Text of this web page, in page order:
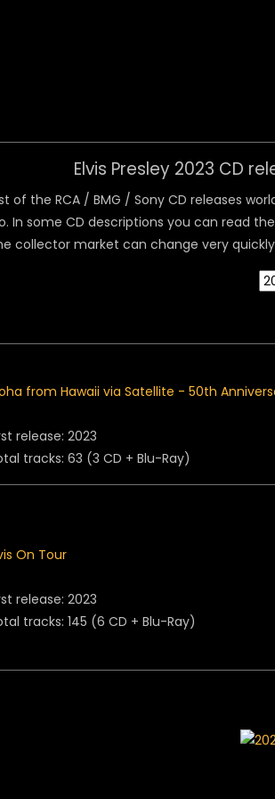
Elvis Presley 2023 CD
of the RCA / BMG / Sony CD releases
In some CD descriptions you can read
collector market can change very
from Hawaii via Satellite - 50th
release: 2023
tracks: 63 (3 CD + Blu-Ray)
On Tour
release: 2023
tracks: 145 (6 CD + Blu-Ray)